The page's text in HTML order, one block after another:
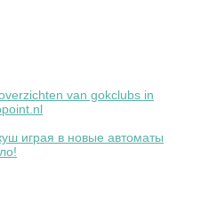
van gokclubs in
играя в новые автоматы